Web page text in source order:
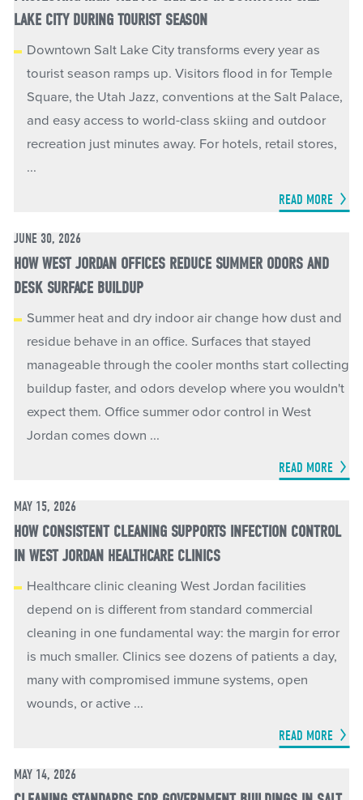
LAKE CITY DURING TOURIST SEASON
Downtown Salt Lake City transforms every year as
tourist season ramps up. Visitors flood in for Temple
Square, the Utah Jazz, conventions at the Salt Palace,
and easy access to world-class skiing and outdoor
recreation just minutes away. For hotels, retail stores,
...
READ MORE
JUNE 30, 2026
HOW WEST JORDAN OFFICES REDUCE SUMMER ODORS AND
DESK SURFACE BUILDUP
Summer heat and dry indoor air change how dust and
residue behave in an office. Surfaces that stayed
manageable through the cooler months start collecting
buildup faster, and odors develop where you wouldn't
expect them. Office summer odor control in West
Jordan comes down ...
READ MORE
MAY 15, 2026
HOW CONSISTENT CLEANING SUPPORTS INFECTION CONTROL
IN WEST JORDAN HEALTHCARE CLINICS
Healthcare clinic cleaning West Jordan facilities
depend on is different from standard commercial
cleaning in one fundamental way: the margin for error
is much smaller. Clinics see dozens of patients a day,
many with compromised immune systems, open
wounds, or active ...
READ MORE
MAY 14, 2026